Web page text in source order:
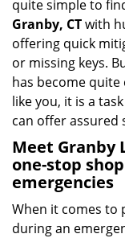
quite simple to
Granby, CTwith
offering quick
or missing keys.
has become
like you, it is a
can offer assured
Meet Granby
one-stop
emergencies
When it comes to
during an